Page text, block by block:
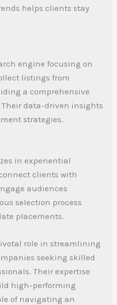
helps clients stay
engine focusing on
listings from
a comprehensive
data-driven insights
strategies.
in experiential
clients with
audiences
selection process
placements.
role in streamlining
seeking skilled
Their expertise
high-performing
of navigating an